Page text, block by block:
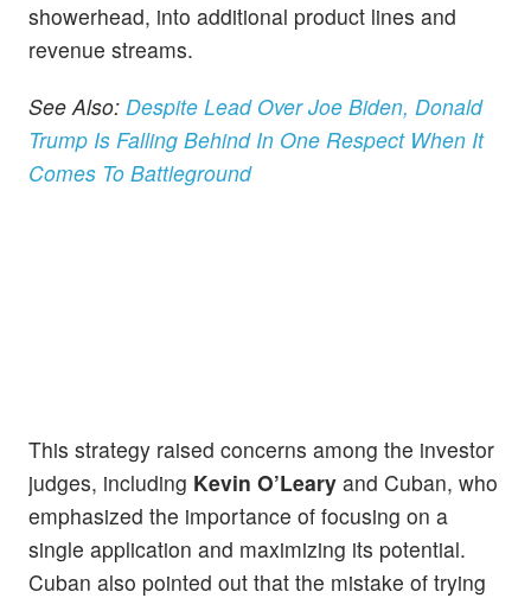
showerhead, into additional product lines and
revenue streams.
See Also: Despite Lead Over Joe Biden, Donald
Trump Is Falling Behind In One Respect When It
Comes To Battleground
This strategy raised concerns among the investor
judges, including Kevin O’Leary and Cuban, who
emphasized the importance of focusing on a
single application and maximizing its potential.
Cuban also pointed out that the mistake of trying